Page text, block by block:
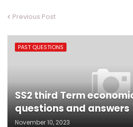
Previous Post
PAST QUESTIONS
SS2 third Term
questions and answers
November 10, 2023